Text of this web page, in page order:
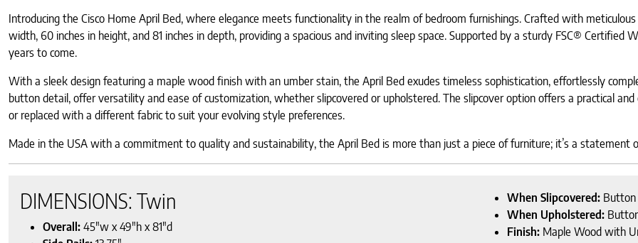
Introducing the Cisco Home April Bed, where elegance meets functionality in the realm of bedroom furnishings. Crafted with
width, 60 inches in height, and 81 inches in depth, providing a spacious and inviting sleep space. Supported by a sturdy FSC®
years to come.
With a sleek design featuring a maple wood finish with an umber stain, the April Bed exudes timeless sophistication, effortlessly
button detail, offer versatility and ease of customization, whether slipcovered or upholstered. The slipcover option offers a practical
or replaced with a different fabric to suit your evolving style preferences.
Made in the USA with a commitment to quality and sustainability, the April Bed is more than just a piece of furniture; it’s a statement
DIMENSIONS: Twin
Overall: 45″w x 49″h x 81″d
When Slipcovered: Button
When Upholstered:
Finish: Maple Wood with